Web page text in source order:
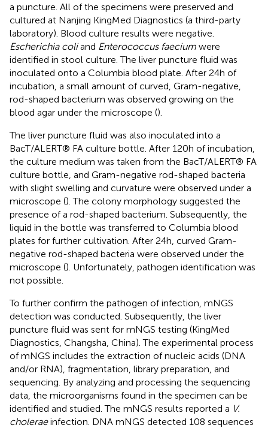
a puncture. All of the specimens were preserved and
cultured at Nanjing KingMed Diagnostics (a third-party
laboratory). Blood culture results were negative.
Escherichia coliand Enterococcus faecium were
identified in stool culture. The liver puncture fluid was
inoculated onto a Columbia blood plate. After 24 h of
incubation, a small amount of curved, Gram-negative,
rod-shaped bacterium was observed growing on the
blood agar under the microscope ().
The liver puncture fluid was also inoculated into a
BacT/ALERT® FA culture bottle. After 120 h of incubation,
the culture medium was taken from the BacT/ALERT® FA
culture bottle, and Gram-negative rod-shaped bacteria
with slight swelling and curvature were observed under a
microscope (). The colony morphology suggested the
presence of a rod-shaped bacterium. Subsequently, the
liquid in the bottle was transferred to Columbia blood
plates for further cultivation. After 24 h, curved Gram-
negative rod-shaped bacteria were observed under the
microscope (). Unfortunately, pathogen identification was
not possible.
To further confirm the pathogen of infection, mNGS
detection was conducted. Subsequently, the liver
puncture fluid was sent for mNGS testing (KingMed
Diagnostics, Changsha, China). The experimental process
of mNGS includes the extraction of nucleic acids (DNA
and/or RNA), fragmentation, library preparation, and
sequencing. By analyzing and processing the sequencing
data, the microorganisms found in the specimen can be
identified and studied. The mNGS results reported a V.
choleraeinfection. DNA mNGS detected 108 sequences